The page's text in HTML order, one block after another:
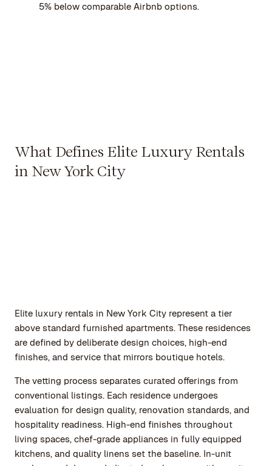
5% below comparable Airbnb options.
What Defines Elite Luxury Rentals
in New York City
Elite luxury rentals in New York City represent a tier
above standard furnished apartments. These residences
are defined by deliberate design choices, high-end
finishes, and service that mirrors boutique hotels.
The vetting process separates curated offerings from
conventional listings. Each residence undergoes
evaluation for design quality, renovation standards, and
hospitality readiness. High-end finishes throughout
living spaces, chef-grade appliances in fully equipped
kitchens, and quality linens set the baseline. In-unit